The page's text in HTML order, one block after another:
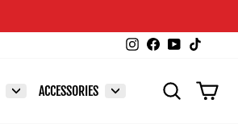
Instagram
Facebook
YouTube
ACCESSORIES SEARCH